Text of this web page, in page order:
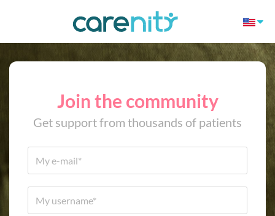
Join the community
Get support from thousands of patients